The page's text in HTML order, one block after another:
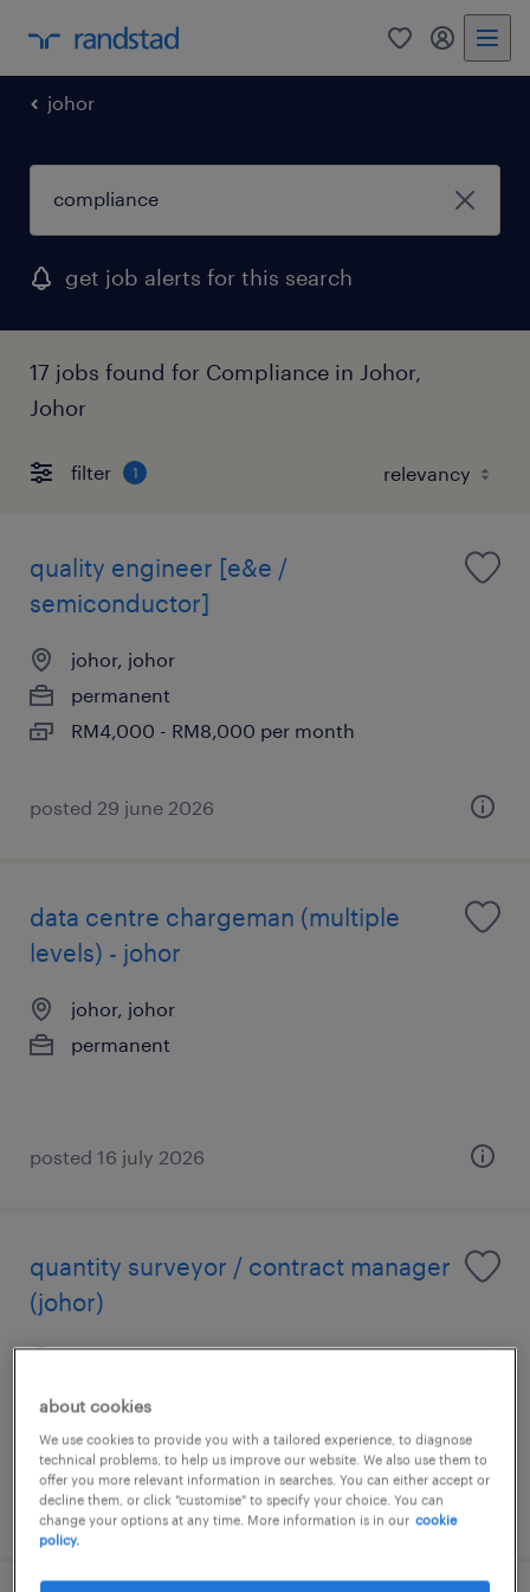
0 my
johor
get job alerts for this search
17 jobs found for Compliance in Johor,
Johor
filter 1
quality engineer [e&e /
semiconductor]
johor, johor
permanent
RM4,000 - RM8,000 per month
posted 29 june 2026
data centre chargeman (multiple
levels) - johor
johor, johor
permanent
posted 16 july 2026
quantity surveyor / contract manager
(johor)
johor, johor
permanent
RM5,000 - RM18,000 per month
posted 13 july 2026
about cookies
We use cookies to provide you with a tailored experience, to diagnose
technical problems, to help us improve our website. We also use them to
offer you more relevant information in searches. You can either accept or
decline them, or click "customise" to specify your choice. You can
change your options at any time. More information is in our cookie
policy.